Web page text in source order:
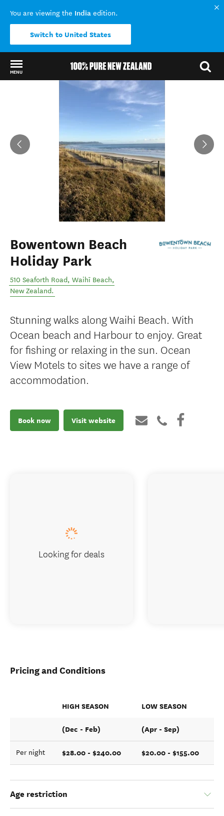
You are viewing the India edition.
Switch to United States
MENU
Bowentown Beach
Holiday Park
510 Seaforth Road, Waihī Beach,
New Zealand.
Stunning walks along Waihi Beach. With
Ocean beach and Harbour to enjoy. Great
for fishing or relaxing in the sun. Ocean
View Motels to sites we have a range of
accommodation.
Book now Visit website
Pricing and Conditions
HIGH SEASON LOW SEASON
(Dec - Feb) (Apr - Sep)
Per night $28.00 - $240.00 $20.00 - $155.00
Age restriction
Looking for deals